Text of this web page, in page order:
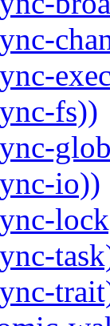
fs))
io))